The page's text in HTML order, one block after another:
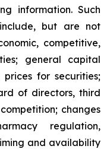
information. Such
but are not
competitive,
general capital
for securities;
of directors, third
changes
regulation,
and availability